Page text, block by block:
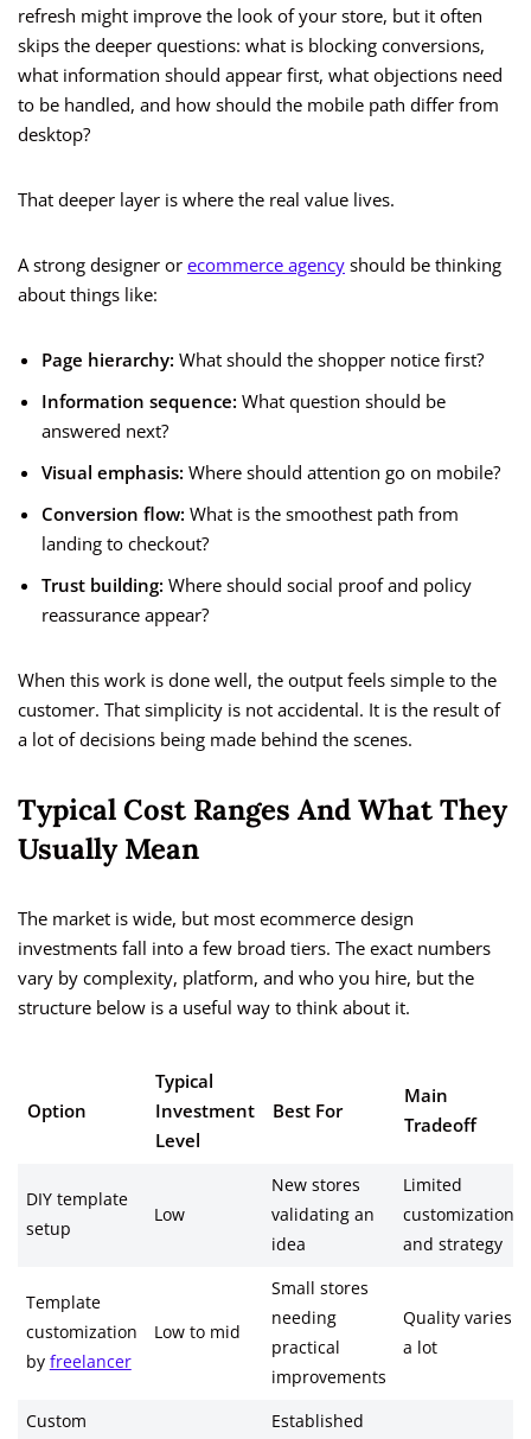
refresh might improve the look of your store, but it often
skips the deeper questions: what is blocking conversions,
what information should appear first, what objections need
to be handled, and how should the mobile path differ from
desktop?
That deeper layer is where the real value lives.
A strong designer or ecommerce agency should be thinking
about things like:
Page hierarchy: What should the shopper notice first?
Information sequence: What question should be
answered next?
Visual emphasis: Where should attention go on mobile?
Conversion flow: What is the smoothest path from
landing to checkout?
Trust building: Where should social proof and policy
reassurance appear?
When this work is done well, the output feels simple to the
customer. That simplicity is not accidental. It is the result of
a lot of decisions being made behind the scenes.
Typical Cost Ranges And What They
Usually Mean
The market is wide, but most ecommerce design
investments fall into a few broad tiers. The exact numbers
vary by complexity, platform, and who you hire, but the
structure below is a useful way to think about it.
Option
Typical
Investment
Level
Best For
Main
Tradeoff
DIY template
setup
Low
New stores
validating an
idea
Limited
customization
and strategy
Template
customization
by freelancer
Low to mid
Small stores
needing
practical
improvements
Quality varies
a lot
Custom
Established